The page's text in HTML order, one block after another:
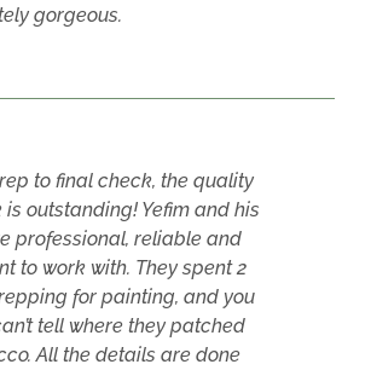
gorgeous.
to final check, the quality
is outstanding! Yefim and his
professional, reliable and
to work with. They spent 2
for painting, and you
tell where they patched
All the details are done